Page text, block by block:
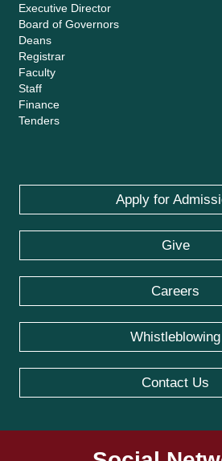
Executive Director
Board of Governors
Deans
Registrar
Faculty
Staff
Finance
Tenders
Apply for
Give
Careers
Whistleblowing
Contact Us